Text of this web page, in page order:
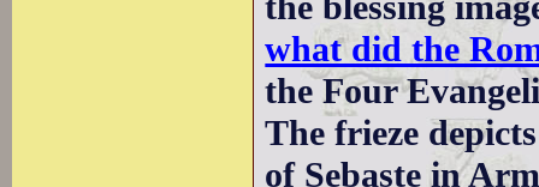
what did the
the Four
The frieze
of Sebaste in